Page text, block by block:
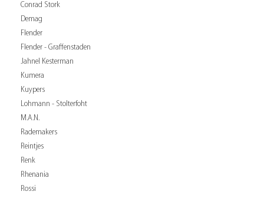
Conrad Stork
Demag
Flender
Flender - Graffenstaden
Jahnel Kesterman
Kumera
Kuypers
Lohmann - Stolterfoht
M.A.N.
Rademakers
Reintjes
Renk
Rhenania
Rossi